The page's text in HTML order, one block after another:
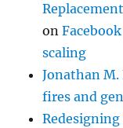
on
scaling
Jonathan M.
fires and